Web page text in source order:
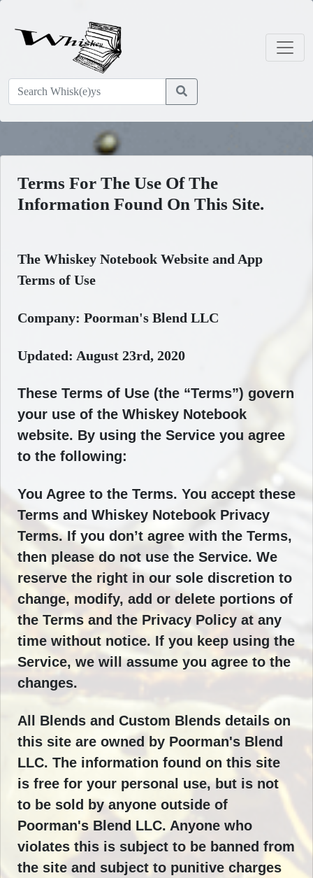
Terms For The Use Of The
Information Found On This Site.
The Whiskey Notebook Website and App
Terms of Use
Company: Poorman's Blend LLC
Updated: August 23rd, 2020
These Terms of Use (the “Terms”) govern
your use of the Whiskey Notebook
website. By using the Service you agree
to the following:
You Agree to the Terms. You accept these
Terms and Whiskey Notebook Privacy
Terms. If you don’t agree with the Terms,
then please do not use the Service. We
reserve the right in our sole discretion to
change, modify, add or delete portions of
the Terms and the Privacy Policy at any
time without notice. If you keep using the
Service, we will assume you agree to the
changes.
All Blends and Custom Blends details on
this site are owned by Poorman's Blend
LLC. The information found on this site
is free for your personal use, but is not
to be sold by anyone outside of
Poorman's Blend LLC. Anyone who
violates this is subject to be banned from
the site and subject to punitive charges